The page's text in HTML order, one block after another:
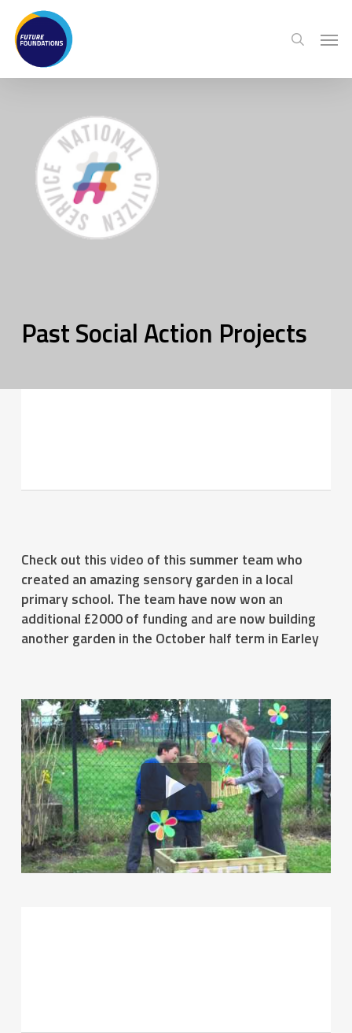
main
content
search
Past Social Action Projects
Check out this video of this summer team who
created an amazing sensory garden in a local
primary school. The team have now won an
additional £2000 of funding and are now building
another garden in the October half term in Earley